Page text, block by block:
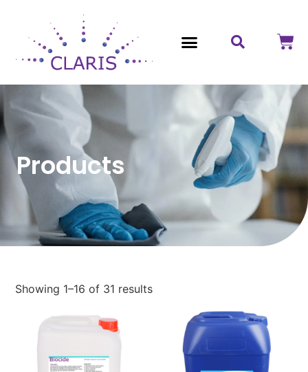
Products
Showing 1–16 of 31 results